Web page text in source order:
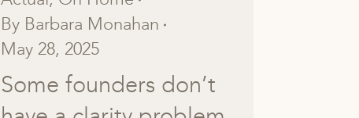
By Barbara Monahan
May 28, 2025
Some founders don’t